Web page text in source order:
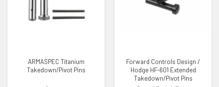
ARMASPEC Titanium
Takedown/Pivot Pins
ADD TO WISHLIST
Forward Controls Design /
Hodge HF-601 Extended
Takedown/Pivot Pins